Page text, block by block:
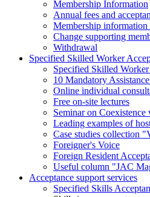
Membership Information
Annual fees and
Membership information
Change supporting
Withdrawal
Specified Skilled Worker
Specified Skilled
10 Mandatory
Online individual
Free on-site lectures
Seminar on
Leading examples of
Case studies collection
Foreigner's Voice
Foreign Resident
Useful column "JAC
Acceptance support services
Specified Skills